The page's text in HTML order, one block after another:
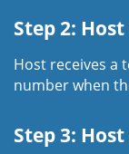
Step 2:
Host receives a
number when
Step 3: